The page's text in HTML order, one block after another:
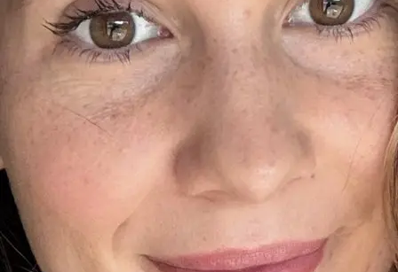
+61 433 442 473Sign inOrder Now